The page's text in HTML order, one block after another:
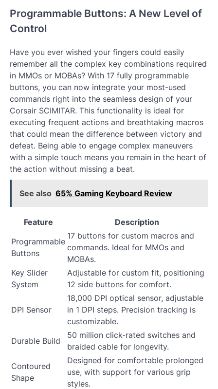
Programmable Buttons: A New Level of
Control
Have you ever wished your fingers could easily
remember all the complex key combinations required
in MMOs or MOBAs? With 17 fully programmable
buttons, you can now integrate your most-used
commands right into the seamless design of your
Corsair SCIMITAR. This functionality is ideal for
executing frequent actions and breathtaking macros
that could mean the difference between victory and
defeat. Being able to engage complex maneuvers
with a simple touch means you remain in the heart of
the action without missing a beat.
See also 65% Gaming Keyboard Review
Feature
Description
Programmable
Buttons
17 buttons for custom macros and
commands. Ideal for MMOs and
MOBAs.
Key Slider
System
Adjustable for custom fit, positioning
12 side buttons for comfort.
DPI Sensor
18,000 DPI optical sensor, adjustable
in 1 DPI steps. Precision tracking is
customizable.
Durable Build
50 million click-rated switches and
braided cable for longevity.
Contoured
Shape
Designed for comfortable prolonged
use, with support for various grip
styles.